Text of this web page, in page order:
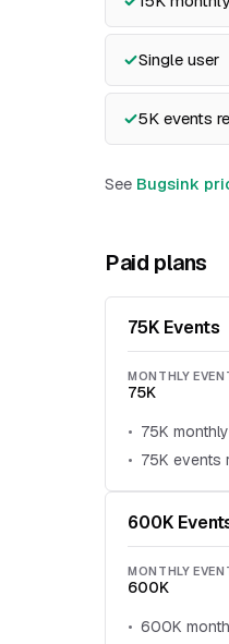
Single user
5K events
See Bugsink
Paid plans
75K Events
MONTHLY
75K
75K
75K events
600K
MONTHLY
600K
600K